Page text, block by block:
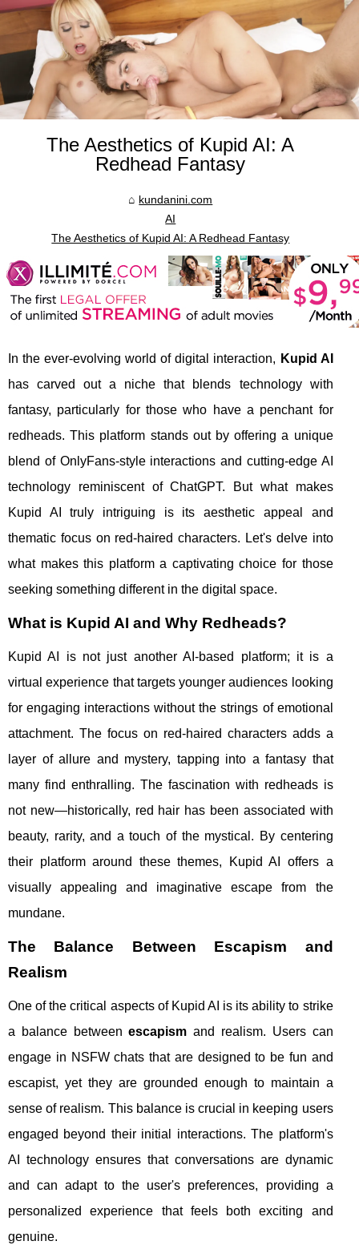
The Aesthetics of Kupid AI: A
Redhead Fantasy
kundanini.com
AI
The Aesthetics of Kupid AI: A Redhead Fantasy
In the ever-evolving world of digital interaction, Kupid AI
has carved out a niche that blends technology with
fantasy, particularly for those who have a penchant for
redheads. This platform stands out by offering a unique
blend of OnlyFans-style interactions and cutting-edge AI
technology reminiscent of ChatGPT. But what makes
Kupid AI truly intriguing is its aesthetic appeal and
thematic focus on red-haired characters. Let's delve into
what makes this platform a captivating choice for those
seeking something different in the digital space.
What is Kupid AI and Why Redheads?
Kupid AI is not just another AI-based platform; it is a
virtual experience that targets younger audiences looking
for engaging interactions without the strings of emotional
attachment. The focus on red-haired characters adds a
layer of allure and mystery, tapping into a fantasy that
many find enthralling. The fascination with redheads is
not new—historically, red hair has been associated with
beauty, rarity, and a touch of the mystical. By centering
their platform around these themes, Kupid AI offers a
visually appealing and imaginative escape from the
mundane.
The Balance Between Escapism and
Realism
One of the critical aspects of Kupid AI is its ability to strike
a balance betweenescapism and realism. Users can
engage in NSFW chats that are designed to be fun and
escapist, yet they are grounded enough to maintain a
sense of realism. This balance is crucial in keeping users
engaged beyond their initial interactions. The platform's
AI technology ensures that conversations are dynamic
and can adapt to the user's preferences, providing a
personalized experience that feels both exciting and
genuine.